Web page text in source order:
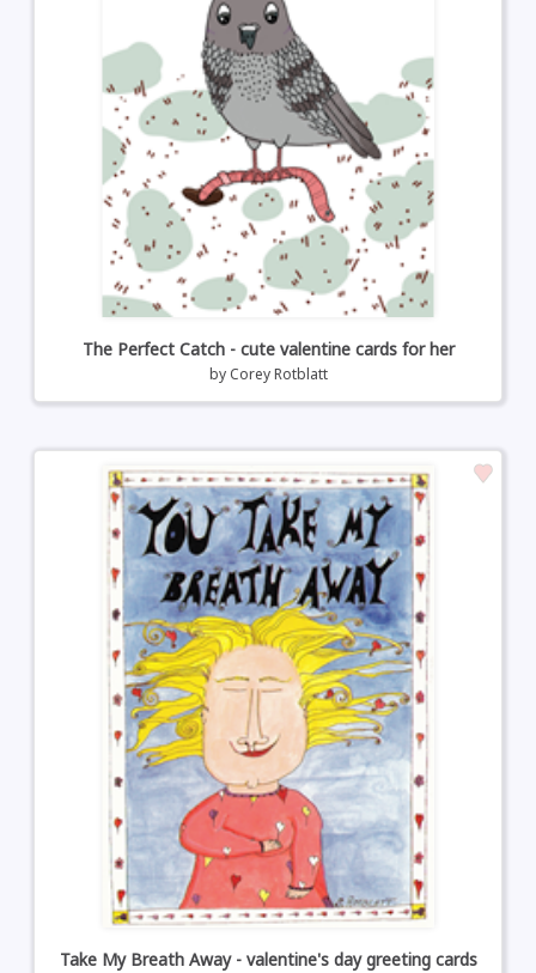
The Perfect Catch - cute valentine cards for her
by Corey Rotblatt
Take My Breath Away - valentine's day greeting cards